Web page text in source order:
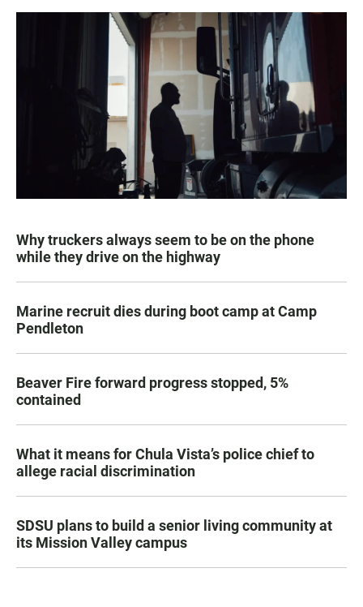
Why truckers always seem to be on the phone
while they drive on the highway
Marine recruit dies during boot camp at Camp
Pendleton
Beaver Fire forward progress stopped, 5%
contained
What it means for Chula Vista’s police chief to
allege racial discrimination
SDSU plans to build a senior living community at
its Mission Valley campus